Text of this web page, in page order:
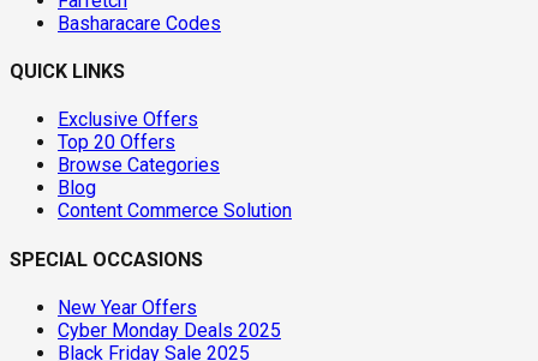
Basharacare Codes
QUICK LINKS
Exclusive Offers
Top 20 Offers
Browse Categories
Blog
Content Commerce Solution
SPECIAL OCCASIONS
New Year Offers
Cyber Monday Deals 2025
Black Friday Sale 2025